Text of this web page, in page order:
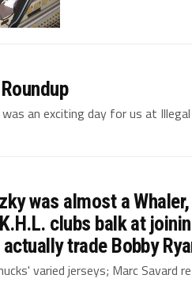
an exciting day for us at Illegal
was almost a
clubs balk at
trade Bobby
varied jerseys; Marc